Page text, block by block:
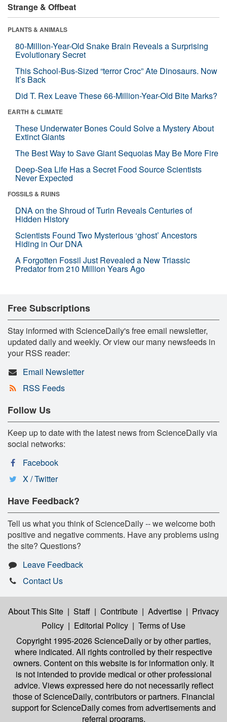
Strange & Offbeat
PLANTS & ANIMALS
80-Million-Year-Old Snake Brain Reveals a Surprising
Evolutionary Secret
This School-Bus-Sized “terror Croc” Ate Dinosaurs. Now
It’s Back
Did T. Rex Leave These 66-Million-Year-Old Bite Marks?
EARTH & CLIMATE
These Underwater Bones Could Solve a Mystery About
Extinct Giants
The Best Way to Save Giant Sequoias May Be More Fire
Deep-Sea Life Has a Secret Food Source Scientists
Never Expected
FOSSILS & RUINS
DNA on the Shroud of Turin Reveals Centuries of
Hidden History
Scientists Found Two Mysterious ‘ghost’ Ancestors
Hiding in Our DNA
A Forgotten Fossil Just Revealed a New Triassic
Predator from 210 Million Years Ago
Free Subscriptions
Stay informed with ScienceDaily's free email newsletter,
updated daily and weekly. Or view our many newsfeeds in
your RSS reader:
Email Newsletter
RSS Feeds
Follow Us
Keep up to date with the latest news from ScienceDaily via
social networks:
Facebook
X / Twitter
Have Feedback?
Tell us what you think of ScienceDaily -- we welcome both
positive and negative comments. Have any problems using
the site? Questions?
Leave Feedback
Contact Us
About This Site | Staff | Contribute | Advertise | Privacy
Policy | Editorial Policy | Terms of Use
Copyright 1995-2026 ScienceDailyor by other parties,
where indicated. All rights controlled by their respective
owners. Content on this website is for information only. It
is not intended to provide medical or other professional
advice. Views expressed here do not necessarily reflect
those of ScienceDaily, contributors or partners. Financial
support for ScienceDaily comes from advertisements and
referral programs.